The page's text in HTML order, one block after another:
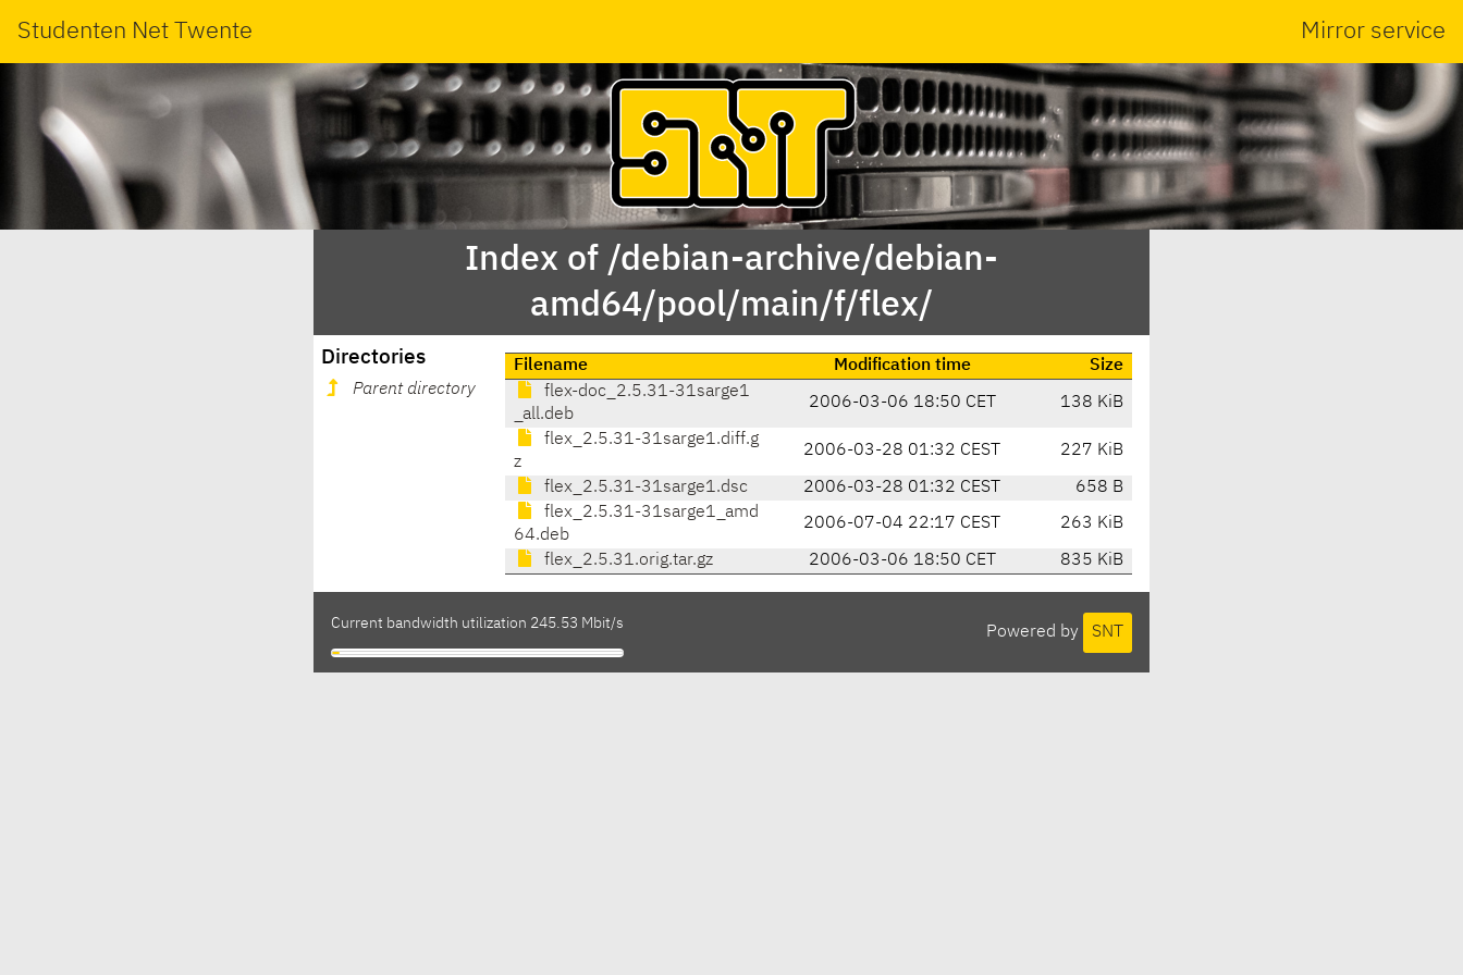
Studenten Net Twente Mirror service
Index of /debian-archive/debian-
amd64/pool/main/f/flex/
Directories
Parent directory
Filename Modification time
Size
flex-doc_2.5.31-31sarge1
_all.deb
2006-03-06 18:50 CET 138 KiB
flex_2.5.31-31sarge1.diff.g
z
2006-03-28 01:32 CEST 227 KiB
flex_2.5.31-31sarge1.dsc 2006-03-28 01:32 CEST
658 B
flex_2.5.31-31sarge1_amd
64.deb
2006-07-04 22:17 CEST 263 KiB
flex_2.5.31.orig.tar.gz 2006-03-06 18:50 CET 835 KiB
Powered by SNT
Current bandwidth utilization 245.53 Mbit/s